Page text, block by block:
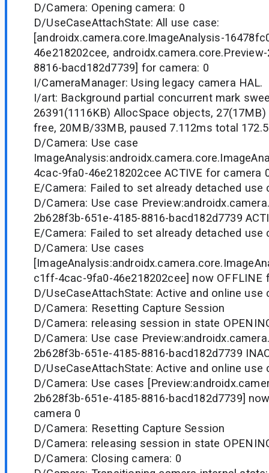
D/Camera: Opening camera: 0
D/UseCaseAttachState: All use case:
[androidx.camera.core.ImageAnalysis-
46e218202cee,
8816-bacd182d7739] for camera: 0
I/CameraManager: Using legacy camera HAL.
I/art: Background partial concurrent mark
26391(1116KB) AllocSpace objects, 27(17MB)
free, 20MB/33MB, paused 7.112ms total
D/Camera: Use case
4cac-9fa0-46e218202cee ACTIVE for camera
E/Camera: Failed to set already detached use
D/Camera: Use case
2b628f3b-651e-4185-8816-bacd182d7739
E/Camera: Failed to set already detached use
D/Camera: Use cases
c1ff-4cac-9fa0-46e218202cee] now OFFLINE
D/UseCaseAttachState: Active and online use
D/Camera: Resetting Capture Session
D/Camera: releasing session in state
D/Camera: Use case
2b628f3b-651e-4185-8816-bacd182d7739
D/UseCaseAttachState: Active and online use
D/Camera: Use cases
2b628f3b-651e-4185-8816-bacd182d7739]
camera 0
D/Camera: Resetting Capture Session
D/Camera: releasing session in state
D/Camera: Closing camera: 0